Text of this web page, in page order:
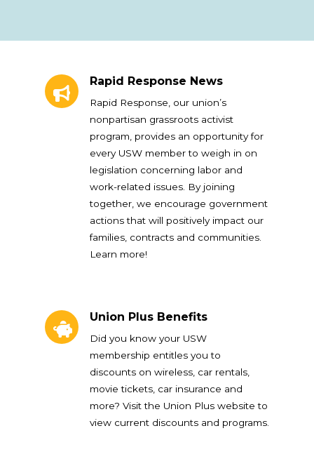
Rapid Response News
Rapid Response, our union’s
nonpartisan grassroots activist
program, provides an opportunity for
every USW member to weigh in on
legislation concerning labor and
work-related issues. By joining
together, we encourage government
actions that will positively impact our
families, contracts and communities.
Learn more!
Union Plus Benefits
Did you know your USW
membership entitles you to
discounts on wireless, car rentals,
movie tickets, car insurance and
more? Visit the Union Plus website to
view current discounts and programs.